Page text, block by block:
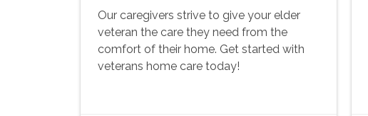
Our caregivers strive to give your elder
veteran the care they need from the
comfort of their home. Get started with
veterans home care today!